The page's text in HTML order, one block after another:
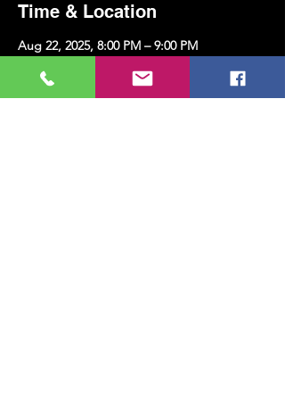
Time & Location
Aug 22, 2025, 8:00 PM – 9:00 PM
Kazım Karabekirpaşa Street No: 8 D: 16,
34738 Kadıköy/İstanbul, Türkiye